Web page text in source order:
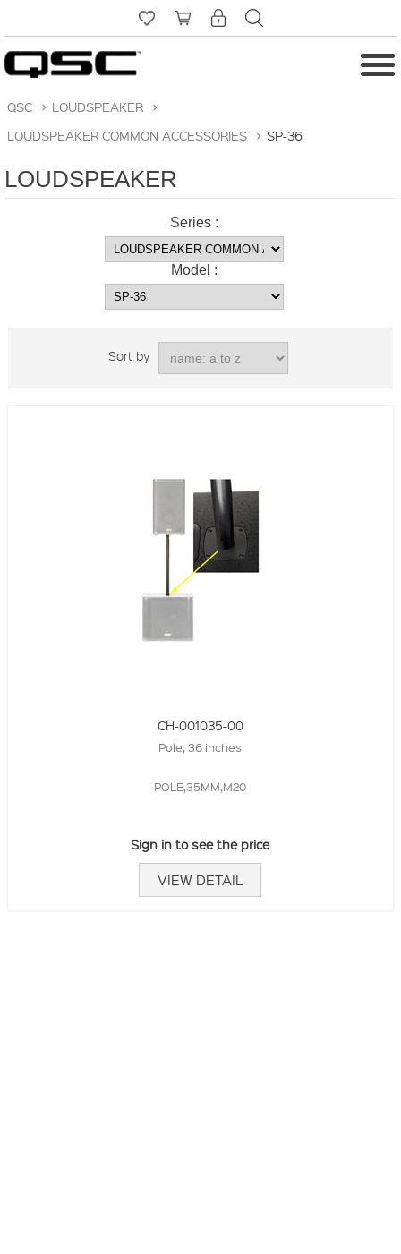
QSC > LOUDSPEAKER
>
LOUDSPEAKER COMMON ACCESSORIES
> SP-36
LOUDSPEAKER
Series :
Model :
Sort by
CH-001035-00
Pole, 36 inches
POLE,35MM,M20
Sign in to see the price
VIEW DETAIL